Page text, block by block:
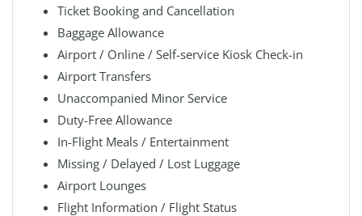
Ticket Booking and Cancellation
Baggage Allowance
Airport / Online / Self-service Kiosk Check-in
Airport Transfers
Unaccompanied Minor Service
Duty-Free Allowance
In-Flight Meals / Entertainment
Missing / Delayed / Lost Luggage
Airport Lounges
Flight Information / Flight Status